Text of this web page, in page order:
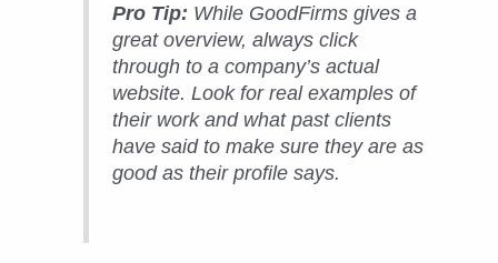
Pro Tip: While GoodFirms gives a
great overview, always click
through to a company’s actual
website. Look for real examples of
their work and what past clients
have said to make sure they are as
good as their profile says.